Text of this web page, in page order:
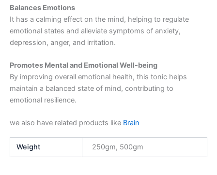
Balances Emotions
It has a calming effect on the mind, helping to regulate
emotional states and alleviate symptoms of anxiety,
depression, anger, and irritation.
Promotes Mental and Emotional Well-being
By improving overall emotional health, this tonic helps
maintain a balanced state of mind, contributing to
emotional resilience.
we also have related products like Brain
Weight 250gm, 500gm